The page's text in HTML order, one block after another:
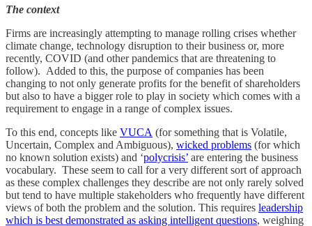
The context
Firms are increasingly attempting to manage rolling crises whether
climate change, technology disruption to their business or, more
recently, COVID (and other pandemics that are threatening to
follow). Added to this, the purpose of companies has been
changing to not only generate profits for the benefit of shareholders
but also to have a bigger role to play in society which comes with a
requirement to engage in a range of complex issues.
To this end, concepts like VUCA (for something that is Volatile,
Uncertain, Complex and Ambiguous), wicked problems (for which
no known solution exists) and ‘polycrisis’ are entering the business
vocabulary. These seem to call for a very different sort of approach
as these complex challenges they describe are not only rarely solved
but tend to have multiple stakeholders who frequently have different
views of both the problem and the solution. This requires leadership
which is best demonstrated as asking intelligent questions, weighing